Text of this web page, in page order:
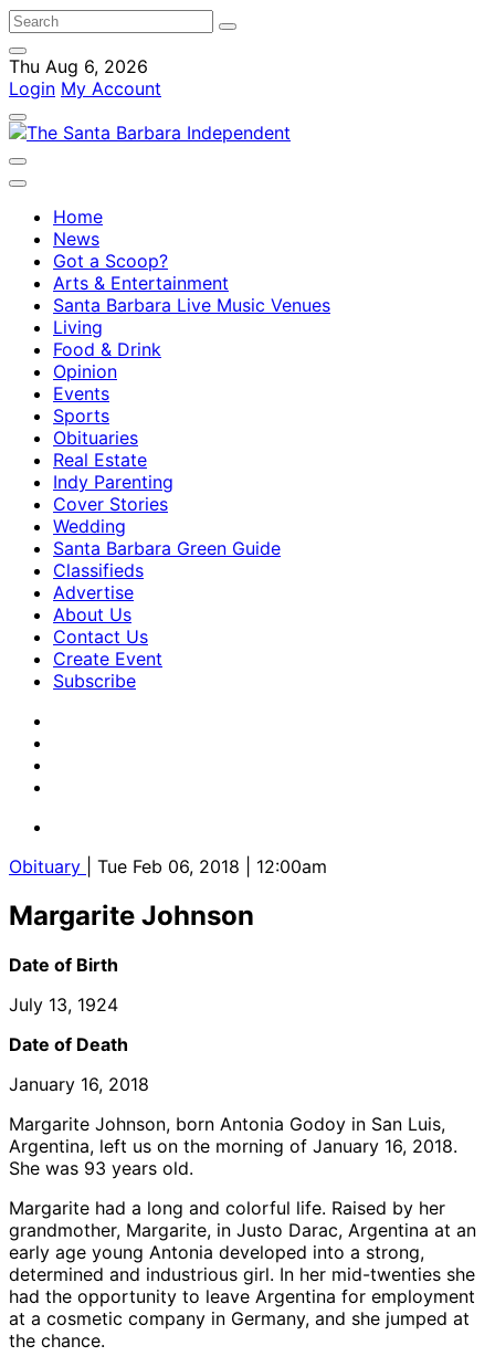
Thu Aug 6, 2026
Login My Account
Home
News
Got a Scoop?
Arts & Entertainment
Santa Barbara Live Music Venues
Living
Food & Drink
Opinion
Events
Sports
Obituaries
Real Estate
Indy Parenting
Cover Stories
Wedding
Santa Barbara Green Guide
Classifieds
Advertise
About Us
Contact Us
Create Event
Subscribe
Obituary | Tue Feb 06, 2018 | 12:00am
Margarite Johnson
Date of Birth
July 13, 1924
Date of Death
January 16, 2018
Margarite Johnson, born Antonia Godoy in San Luis,
Argentina, left us on the morning of January 16, 2018.
She was 93 years old.
Margarite had a long and colorful life. Raised by her
grandmother, Margarite, in Justo Darac, Argentina at an
early age young Antonia developed into a strong,
determined and industrious girl. In her mid-twenties she
had the opportunity to leave Argentina for employment
at a cosmetic company in Germany, and she jumped at
the chance.